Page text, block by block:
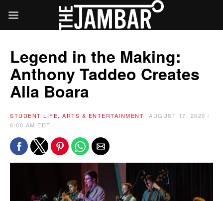
Legend in the Making:
Anthony Taddeo Creates
Alla Boara
STUDENT LIFE, ARTS & ENTERTAINMENT
AUGUST 17, 2020 /
6:00 AM EDT